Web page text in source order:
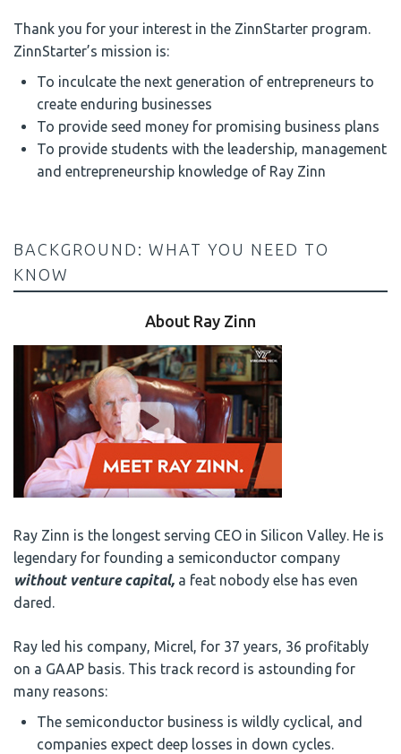
Thank you for your interest in the ZinnStarter program.
ZinnStarter’s mission is:
To inculcate the next generation of entrepreneurs to
create enduring businesses
To provide seed money for promising business plans
To provide students with the leadership, management
and entrepreneurship knowledge of Ray Zinn
BACKGROUND: WHAT YOU NEED TO
KNOW
About Ray Zinn
Ray Zinn is the longest serving CEO in Silicon Valley. He is
legendary for founding a semiconductor company
without venture capital, a feat nobody else has even
dared.
Ray led his company, Micrel, for 37 years, 36 profitably
on a GAAP basis. This track record is astounding for
many reasons:
The semiconductor business is wildly cyclical, and
companies expect deep losses in down cycles.